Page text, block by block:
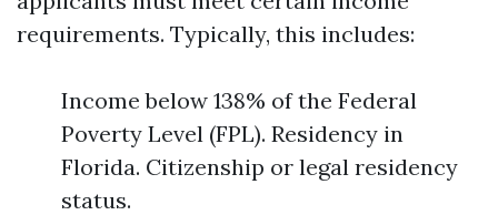
requirements. Typically, this includes:
Income below 138% of the Federal
Poverty Level (FPL). Residency in
Florida. Citizenship or legal residency
status.